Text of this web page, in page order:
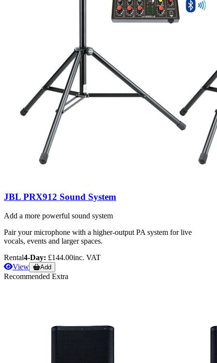
JBL PRX912 Sound System
Add a more powerful sound system
Pair your microphone with a higher-output PA system for live
vocals, events and larger spaces.
Rental4-Day: £144.00inc. VAT
View
Add
Recommended Extra